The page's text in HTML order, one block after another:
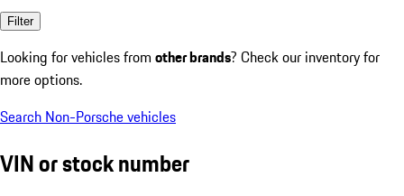
Filter
Looking for vehicles from other brands? Check our inventory for
more options.
Search Non-Porsche vehicles
VIN or stock number